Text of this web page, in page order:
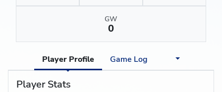
GW
0
Player Profile Game Log
Player Stats